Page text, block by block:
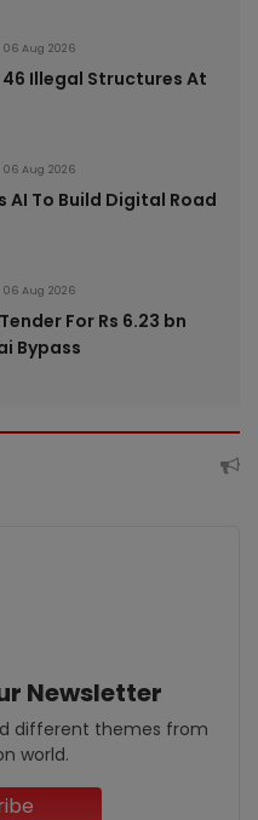
06 Aug 2026
46 Illegal Structures At
06 Aug 2026
AI To Build Digital Road
06 Aug 2026
For Rs 6.23 bn
Bypass
Newsletter
different themes from
world.